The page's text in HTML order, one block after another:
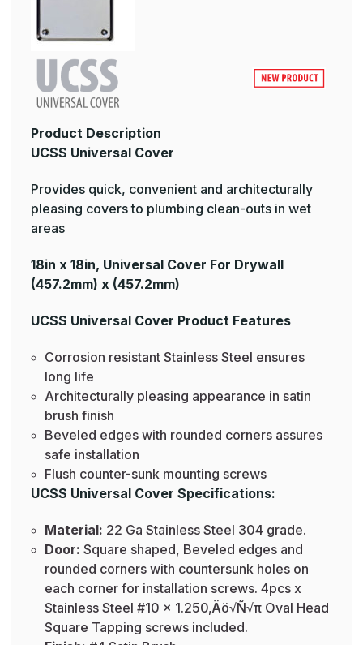
Product Description
UCSS Universal Cover
Provides quick, convenient and architecturally
pleasing covers to plumbing clean-outs in wet
areas
18in x 18in, Universal Cover For Drywall
(457.2mm) x (457.2mm)
UCSS Universal Cover Product Features
Corrosion resistant Stainless Steel ensures
long life
Architecturally pleasing appearance in satin
brush finish
Beveled edges with rounded corners assures
safe installation
Flush counter-sunk mounting screws
UCSS Universal Cover Specifications:
Material: 22 Ga Stainless Steel 304 grade.
Door: Square shaped, Beveled edges and
rounded corners with countersunk holes on
each corner for installation screws. 4pcs x
Stainless Steel #10 x 1.250‚Äö√Ñ√π Oval Head
Square Tapping screws included.